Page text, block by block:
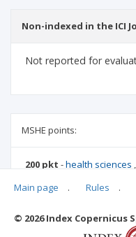
Non-indexed in the ICI
Not reported for
MSHE points:
200 pkt -health sciences ,
biomedical engineering
Main page . Rules .
© 2026 Index Copernicus